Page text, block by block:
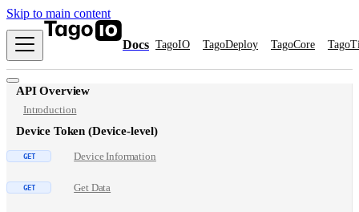
Skip to main content
Docs TagoIO TagoDeploy TagoCore
API Overview
Introduction
Device Token (Device-level)
Device Information
Get Data